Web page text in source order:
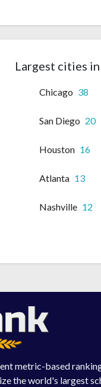
Largest cities
Chicago 38
San Diego 20
Houston 16
Atlanta 13
Nashville 12
metric-based
the world's largest